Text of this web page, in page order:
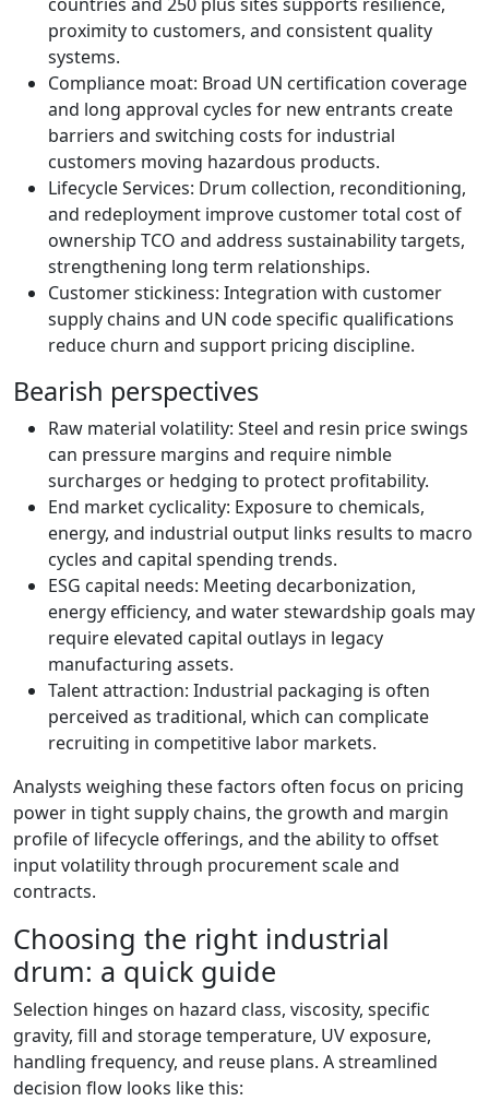
proximity to customers, and consistent quality
systems.
Compliance moat: Broad UN certification coverage
and long approval cycles for new entrants create
barriers and switching costs for industrial
customers moving hazardous products.
Lifecycle Services: Drum collection, reconditioning,
and redeployment improve customer total cost of
ownership TCO and address sustainability targets,
strengthening long term relationships.
Customer stickiness: Integration with customer
supply chains and UN code specific qualifications
reduce churn and support pricing discipline.
Bearish perspectives
Raw material volatility: Steel and resin price swings
can pressure margins and require nimble
surcharges or hedging to protect profitability.
End market cyclicality: Exposure to chemicals,
energy, and industrial output links results to macro
cycles and capital spending trends.
ESG capital needs: Meeting decarbonization,
energy efficiency, and water stewardship goals may
require elevated capital outlays in legacy
manufacturing assets.
Talent attraction: Industrial packaging is often
perceived as traditional, which can complicate
recruiting in competitive labor markets.
Analysts weighing these factors often focus on pricing
power in tight supply chains, the growth and margin
profile of lifecycle offerings, and the ability to offset
input volatility through procurement scale and
contracts.
Choosing the right industrial
drum: a quick guide
Selection hinges on hazard class, viscosity, specific
gravity, fill and storage temperature, UV exposure,
handling frequency, and reuse plans. A streamlined
decision flow looks like this: